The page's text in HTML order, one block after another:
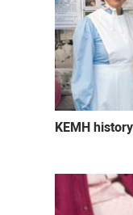
KEMH